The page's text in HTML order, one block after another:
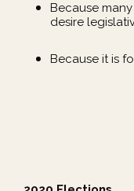
Because
desire
Because it is